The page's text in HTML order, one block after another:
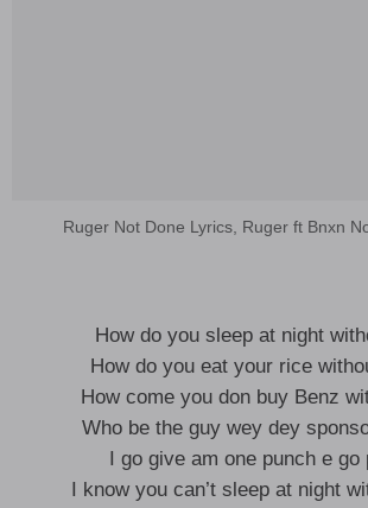
Ruger Not Done Lyrics, Ruger ft Bnxn
How do you sleep at night
How do you eat your rice
How come you don buy Benz
Who be the guy wey dey
I go give am one punch e go
I know you can’t sleep at night